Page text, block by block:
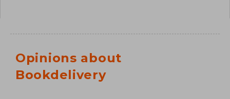
Opinions about
Bookdelivery